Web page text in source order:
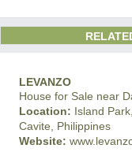
LEVANZO
House for Sale near
Location: Island
Cavite, Philippines
Website: